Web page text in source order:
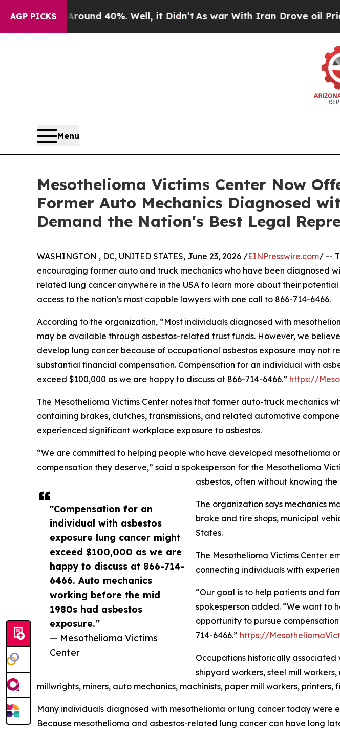
AGP PICKS
Around 40%. Well, it Didn’tAs war With Iran Drove oil Prices
Menu
Mesothelioma Victims Center Now
Former Auto Mechanics Diagnosed
Demand the Nation's Best Legal
"Compensation for an
individual with asbestos
exposure lung cancer might
exceed $100,000 as we are
happy to discuss at 866-714-
6466. Auto mechanics
working before the mid
1980s had asbestos
exposure.”
— Mesothelioma Victims
Center
WASHINGTON , DC, UNITED STATES, June 23, 2026 /EINPresswire.com/ --
encouraging former auto and truck mechanics who have been diagnosed
related lung cancer anywhere in the USA to learn more about their
access to the nation’s most capable lawyers with one call to 866-714-6466.
According to the organization, “Most individuals diagnosed with
may be available through asbestos-related trust funds. However, we
develop lung cancer because of occupational asbestos exposure may not
substantial financial compensation. Compensation for an individual with
exceed $100,000 as we are happy to discuss at 866-714-6466.” https://
The Mesothelioma Victims Center notes that former auto-truck mechanics
containing brakes, clutches, transmissions, and related automotive
experienced significant workplace exposure to asbestos.
“We are committed to helping people who have developed mesothelioma
compensation they deserve,” said a spokesperson for the Mesothelioma
asbestos, often without knowing
The organization says mechanics
brake and tire shops, municipal
States.
The Mesothelioma Victims Center
connecting individuals with
“Our goal is to help patients and
spokesperson added. “We want to
opportunity to pursue
714-6466.” https://
Occupations historically
shipyard workers, steel mill
millwrights, miners, auto mechanics, machinists, paper mill workers,
Many individuals diagnosed with mesothelioma or lung cancer today were
Because mesothelioma and asbestos-related lung cancer can have long